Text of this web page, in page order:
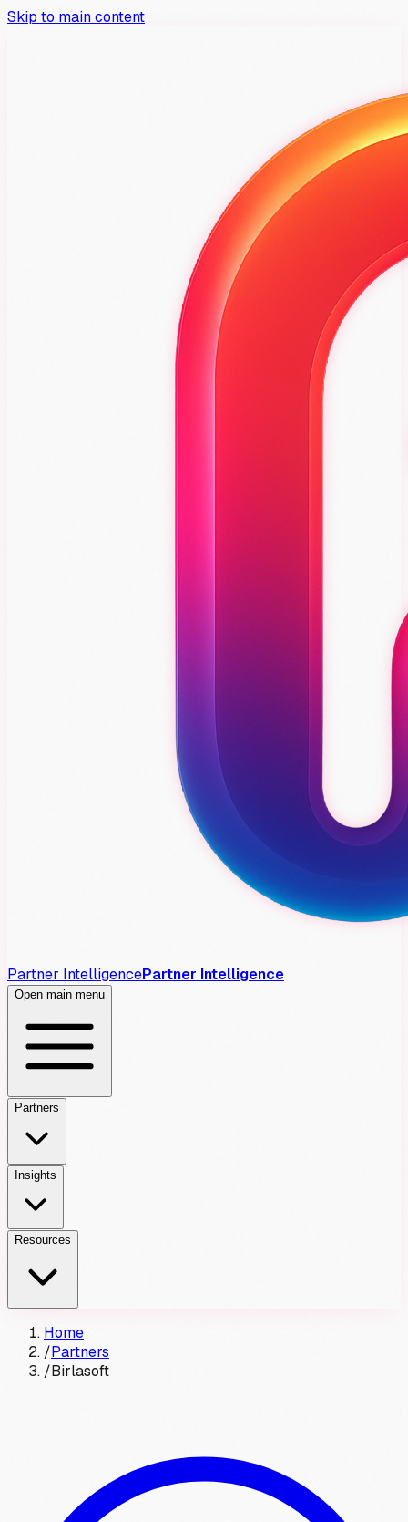
Skip to main content
Partner IntelligencePartner Intelligence
Open main menu
Partners
Insights
Resources
Home
/Partners
/Birlasoft